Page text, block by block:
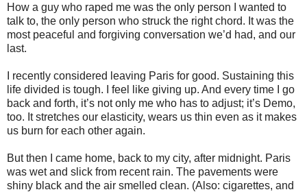
How a guy who raped me was the only person I wanted to
talk to, the only person who struck the right chord. It was the
most peaceful and forgiving conversation we’d had, and our
last.
I recently considered leaving Paris for good. Sustaining this
life divided is tough. I feel like giving up. And every time I go
back and forth, it’s not only me who has to adjust; it’s Demo,
too. It stretches our elasticity, wears us thin even as it makes
us burn for each other again.
But then I came home, back to my city, after midnight. Paris
was wet and slick from recent rain. The pavements were
shiny black and the air smelled clean. (Also: cigarettes, and